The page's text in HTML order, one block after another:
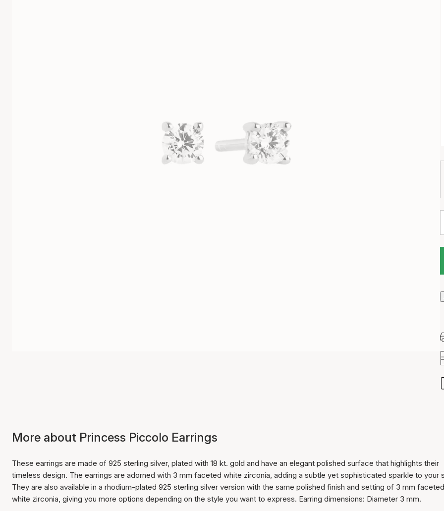
More about Princess Piccolo Earrings
These earrings are made of 925 sterling silver, plated with 18 kt. gold and have an elegant polished surface that highlights their
timeless design. The earrings are adorned with 3 mm faceted white zirconia, adding a subtle yet sophisticated sparkle to your
They are also available in a rhodium-plated 925 sterling silver version with the same polished finish and setting of 3 mm faceted
white zirconia, giving you more options depending on the style you want to express. Earring dimensions: Diameter 3 mm.